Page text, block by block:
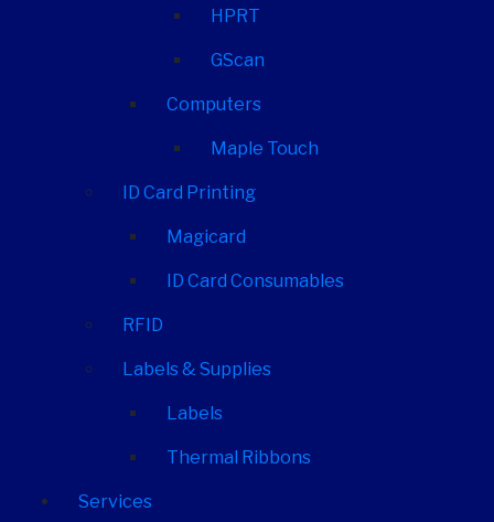
HPRT
GScan
Computers
Maple Touch
ID Card Printing
Magicard
ID Card Consumables
RFID
Labels & Supplies
Labels
Thermal Ribbons
Services